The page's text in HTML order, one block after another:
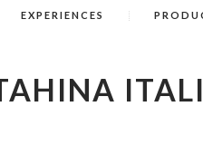
EXPERIENCES